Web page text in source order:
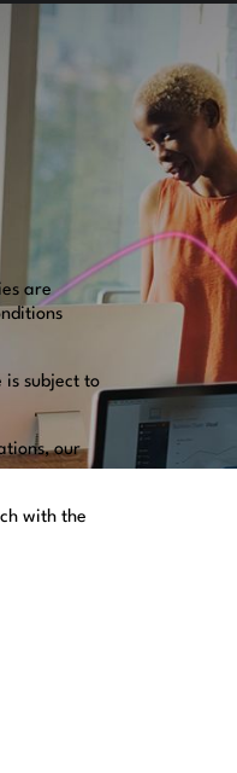
are
is subject to
our
with the